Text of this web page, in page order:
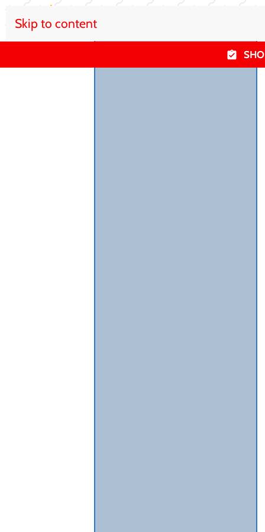
Skip to content